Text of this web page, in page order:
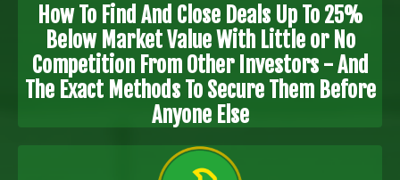
How To Find And Close Deals Up To 25%
Below Market Value With Little or No
Competition From Other Investors - And
The Exact Methods To Secure Them Before
Anyone Else